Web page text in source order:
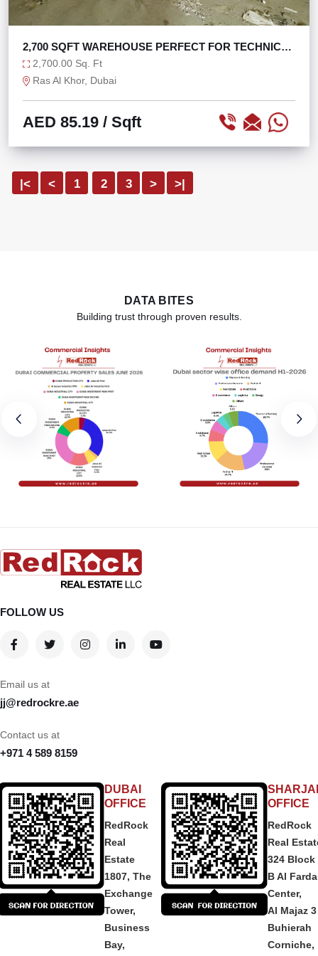
2,700 SQFT WAREHOUSE PERFECT FOR TECHNICAL
SERVICE
2,700.00 Sq. Ft
Ras Al Khor, Dubai
AED 85.19 / Sqft
|< < 1 2 3 > >|
DATA BITES
Building trust through proven results.
FOLLOW US
Email us at
jj@redrockre.ae
Contact us at
+971 4 589 8159
DUBAI
OFFICE
RedRock
Real
Estate
1807, The
Exchange
Tower,
Business
Bay,
OFFICE
RedRock
Real
324 Block
B Al
Center,
Al Majaz 3
Buhierah
Corniche,